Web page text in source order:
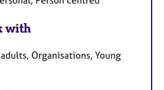
with
Organisations, Young